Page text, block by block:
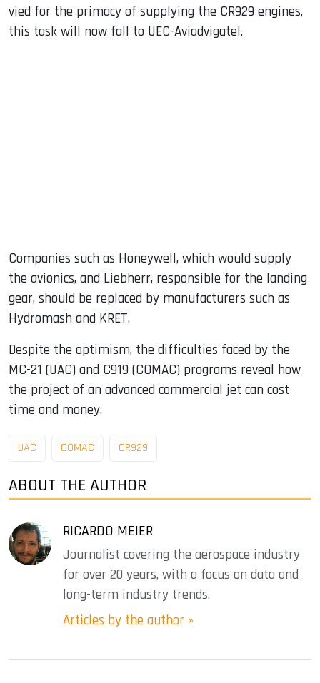
vied for the primacy of supplying the CR929 engines,
this task will now fall to UEC-Aviadvigatel.
Companies such as Honeywell, which would supply
the avionics, and Liebherr, responsible for the landing
gear, should be replaced by manufacturers such as
Hydromash and KRET.
Despite the optimism, the difficulties faced by the
MC-21 (UAC) and C919 (COMAC) programs reveal how
the project of an advanced commercial jet can cost
time and money.
UAC COMAC CR929
ABOUT THE AUTHOR
RICARDO MEIER
Journalist covering the aerospace industry
for over 20 years, with a focus on data and
long-term industry trends.
Articles by the author »